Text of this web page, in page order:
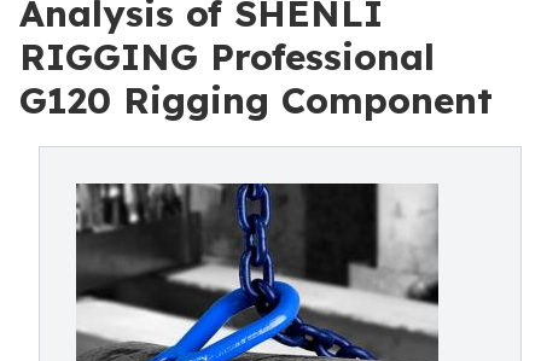
Analysis of SHENLI
RIGGING Professional
G120 Rigging Component